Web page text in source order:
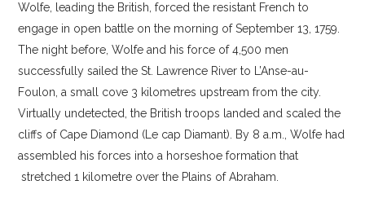
Wolfe, leading the British, forced the resistant French to
engage in open battle on the morning of September 13, 1759.
The night before, Wolfe and his force of 4,500 men
successfully sailed the St. Lawrence River to L’Anse-au-
Foulon, a small cove 3 kilometres upstream from the city.
Virtually undetected, the British troops landed and scaled the
cliffs of Cape Diamond (Le cap Diamant). By 8 a.m., Wolfe had
assembled his forces into a horseshoe formation that
stretched 1 kilometre over the Plains of Abraham.